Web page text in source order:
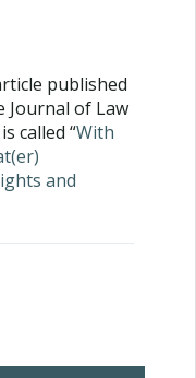
published
Journal of Law
called “With
and